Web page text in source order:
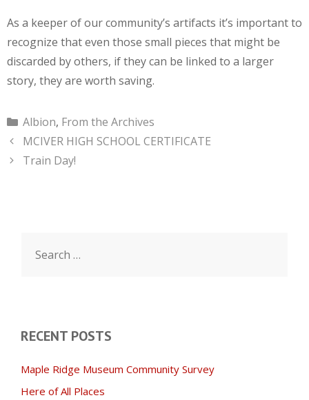
As a keeper of our community’s artifacts it’s important to
recognize that even those small pieces that might be
discarded by others, if they can be linked to a larger
story, they are worth saving.
Categories
Albion, From the Archives
MCIVER HIGH SCHOOL CERTIFICATE
Train Day!
for:
RECENT POSTS
Maple Ridge Museum Community Survey
Here of All Places